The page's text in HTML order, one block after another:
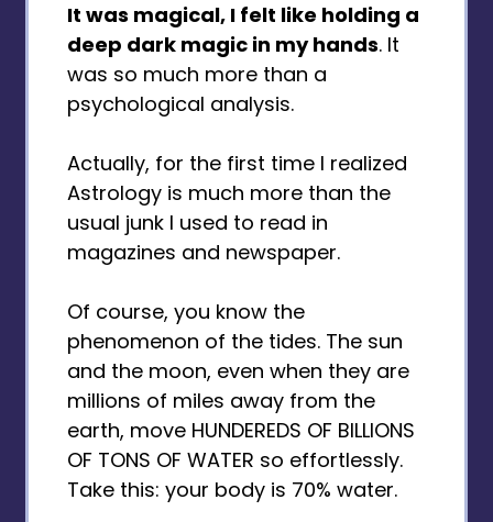
It was magical, I felt like holding a
deep dark magic in my hands. It
was so much more than a
psychological analysis.
Actually, for the first time I realized
Astrology is much more than the
usual junk I used to read in
magazines and newspaper.
Of course, you know the
phenomenon of the tides. The sun
and the moon, even when they are
millions of miles away from the
earth, move HUNDEREDS OF BILLIONS
OF TONS OF WATER so effortlessly.
Take this: your body is 70% water.